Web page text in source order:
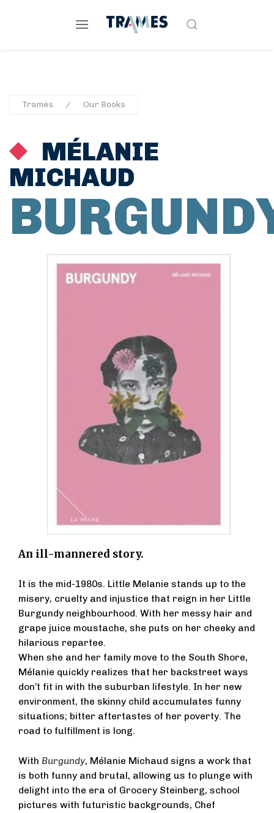
Trames Our Books
MÉLANIE
MICHAUD
An ill-mannered story.
It is the mid-1980s. Little Melanie stands up to the
misery, cruelty and injustice that reign in her Little
Burgundy neighbourhood. With her messy hair and
grape juice moustache, she puts on her cheeky and
hilarious repartee.
When she and her family move to the South Shore,
Mélanie quickly realizes that her backstreet ways
don’t fit in with the suburban lifestyle. In her new
environment, the skinny child accumulates funny
situations; bitter aftertastes of her poverty. The
road to fulfillment is long.
With Burgundy, Mélanie Michaud signs a work that
is both funny and brutal, allowing us to plunge with
delight into the era of Grocery Steinberg, school
pictures with futuristic backgrounds, Chef